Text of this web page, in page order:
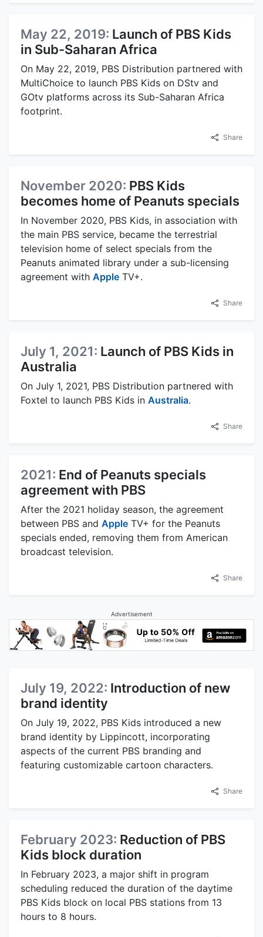
May 22, 2019: Launch of PBS Kids
in Sub-Saharan Africa
On May 22, 2019, PBS Distribution partnered with
MultiChoice to launch PBS Kids on DStv and
GOtv platforms across its Sub-Saharan Africa
footprint.
Share
November 2020: PBS Kids
becomes home of Peanuts specials
In November 2020, PBS Kids, in association with
the main PBS service, became the terrestrial
television home of select specials from the
Peanuts animated library under a sub-licensing
agreement with Apple TV+.
Share
July 1, 2021: Launch of PBS Kids in
Australia
On July 1, 2021, PBS Distribution partnered with
Foxtel to launch PBS Kids in Australia.
Share
2021: End of Peanuts specials
agreement with PBS
After the 2021 holiday season, the agreement
between PBS and Apple TV+ for the Peanuts
specials ended, removing them from American
broadcast television.
Share
Advertisement
July 19, 2022: Introduction of new
brand identity
On July 19, 2022, PBS Kids introduced a new
brand identity by Lippincott, incorporating
aspects of the current PBS branding and
featuring customizable cartoon characters.
Share
February 2023: Reduction of PBS
Kids block duration
In February 2023, a major shift in program
scheduling reduced the duration of the daytime
PBS Kids block on local PBS stations from 13
hours to 8 hours.